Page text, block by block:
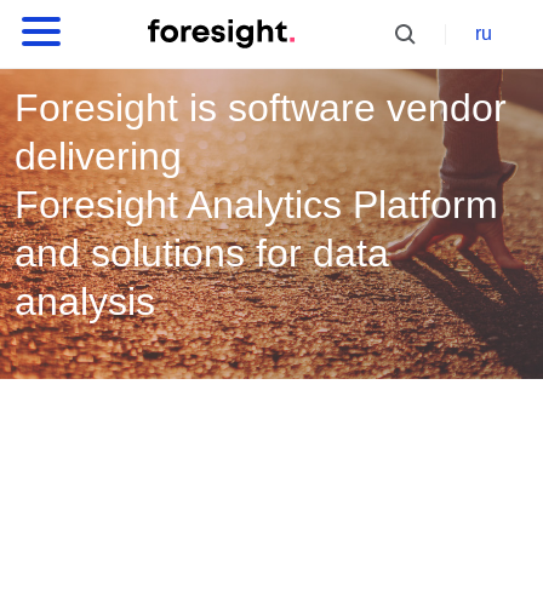
ru
Foresight is software vendor
delivering
Foresight Analytics Platform
and solutions for data
analysis